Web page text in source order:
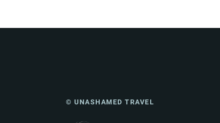
© UNASHAMED TRAVEL